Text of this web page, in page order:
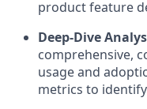
product feature
Deep-Dive
comprehensive,
usage and
metrics to